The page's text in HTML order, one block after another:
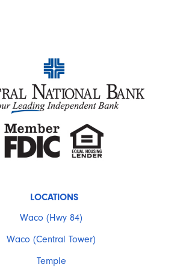
LOCATIONS
Waco (Hwy 84)
Waco (Central Tower)
Temple